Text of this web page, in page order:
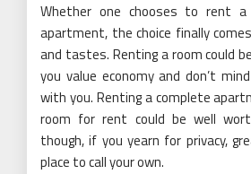
Whether one chooses to rent
apartment, the choice finally
and tastes. Renting a room could
you value economy and don’t
with you. Renting a complete
room for rent could be well
though, if you yearn for privacy,
place to call your own.